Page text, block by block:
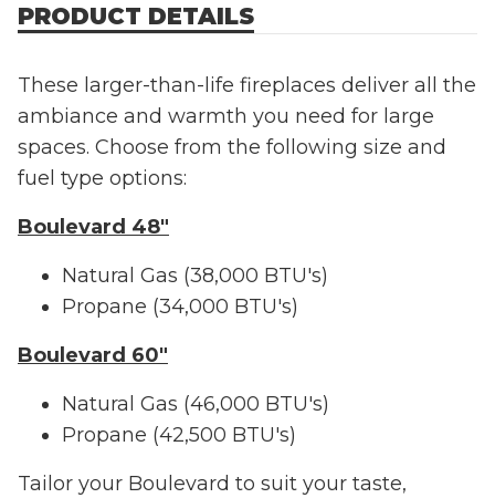
PRODUCT DETAILS
These larger-than-life fireplaces deliver all the
ambiance and warmth you need for large
spaces. Choose from the following size and
fuel type options:
Boulevard 48"
Natural Gas (38,000 BTU's)
Propane (34,000 BTU's)
Boulevard 60"
Natural Gas (46,000 BTU's)
Propane (42,500 BTU's)
Tailor your Boulevard to suit your taste,